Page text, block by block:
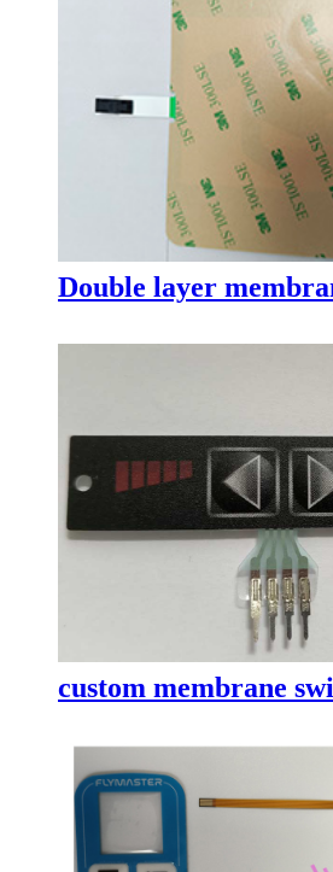
Double layer
custom membrane